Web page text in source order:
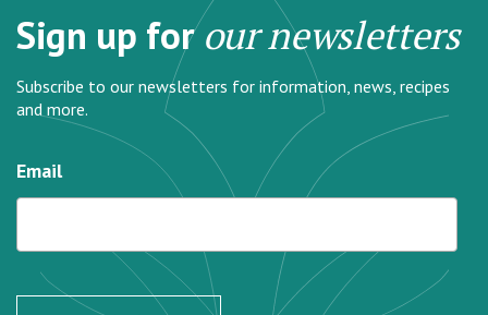
Sign up forour newsletters
Subscribe to our newsletters for information, news, recipes
and more.
Email